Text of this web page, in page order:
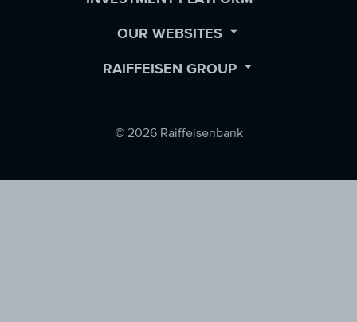
OUR WEBSITES OPEN
RAIFFEISEN GROUP OPEN
© 2026 Raiffeisenbank